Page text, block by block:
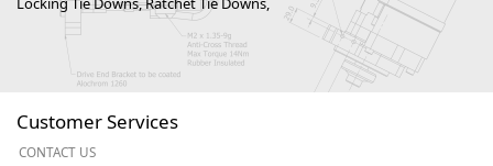
Customer Services
CONTACT US